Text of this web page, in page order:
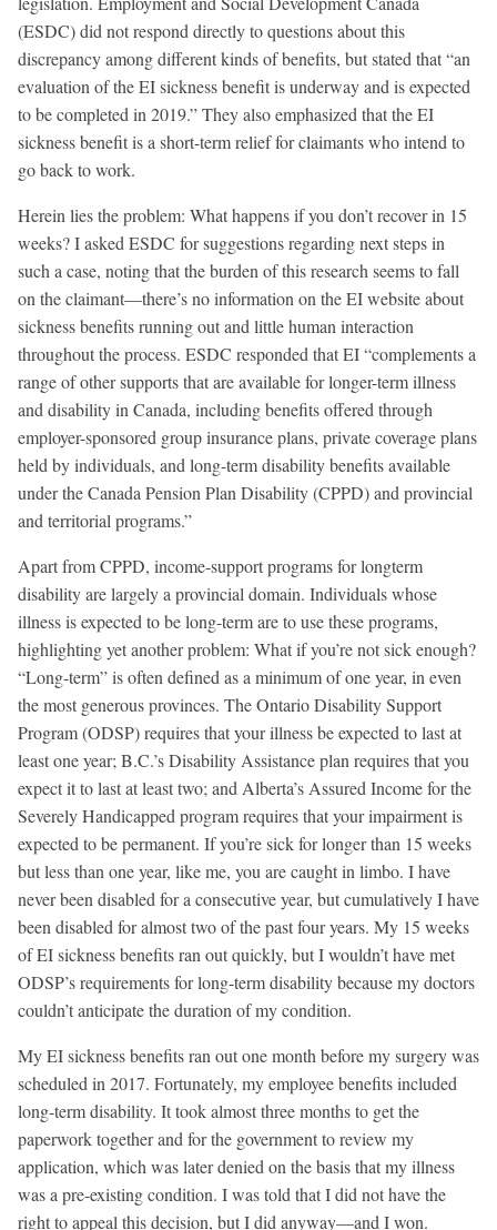
(ESDC) did not respond directly to questions about this
discrepancy among different kinds of benefits, but stated that “an
evaluation of the EI sickness benefit is underway and is expected
to be completed in 2019.” They also emphasized that the EI
sickness benefit is a short-term relief for claimants who intend to
go back to work.
Herein lies the problem: What happens if you don’t recover in 15
weeks? I asked ESDC for suggestions regarding next steps in
such a case, noting that the burden of this research seems to fall
on the claimant—there’s no information on the EI website about
sickness benefits running out and little human interaction
throughout the process. ESDC responded that EI “complements a
range of other supports that are available for longer-term illness
and disability in Canada, including benefits offered through
employer-sponsored group insurance plans, private coverage plans
held by individuals, and long-term disability benefits available
under the Canada Pension Plan Disability (CPPD) and provincial
and territorial programs.”
Apart from CPPD, income-support programs for longterm
disability are largely a provincial domain. Individuals whose
illness is expected to be long-term are to use these programs,
highlighting yet another problem: What if you’re not sick enough?
“Long-term” is often defined as a minimum of one year, in even
the most generous provinces. The Ontario Disability Support
Program (ODSP) requires that your illness be expected to last at
least one year; B.C.’s Disability Assistance plan requires that you
expect it to last at least two; and Alberta’s Assured Income for the
Severely Handicapped program requires that your impairment is
expected to be permanent. If you’re sick for longer than 15 weeks
but less than one year, like me, you are caught in limbo. I have
never been disabled for a consecutive year, but cumulatively I have
been disabled for almost two of the past four years. My 15 weeks
of EI sickness benefits ran out quickly, but I wouldn’t have met
ODSP’s requirements for long-term disability because my doctors
couldn’t anticipate the duration of my condition.
My EI sickness benefits ran out one month before my surgery was
scheduled in 2017. Fortunately, my employee benefits included
long-term disability. It took almost three months to get the
paperwork together and for the government to review my
application, which was later denied on the basis that my illness
was a pre-existing condition. I was told that I did not have the
right to appeal this decision, but I did anyway—and I won.